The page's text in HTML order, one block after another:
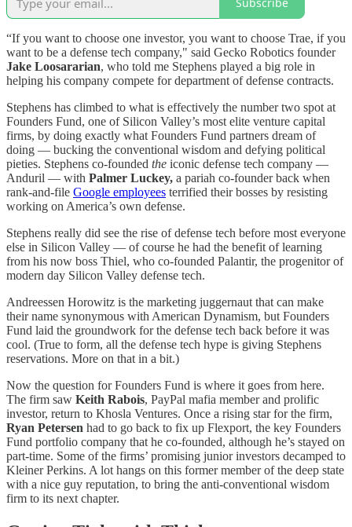
Subscribe
“If you want to choose one investor, you want to choose Trae, if you
want to be a defense tech company," said Gecko Robotics founder
Jake Loosararian, who told me Stephens played a big role in
helping his company compete for department of defense contracts.
Stephens has climbed to what is effectively the number two spot at
Founders Fund, one of Silicon Valley’s most elite venture capital
firms, by doing exactly what Founders Fund partners dream of
doing — bucking the conventional wisdom and defying political
pieties. Stephens co-founded the iconic defense tech company —
Anduril — with Palmer Luckey, a pariah co-founder back when
rank-and-file Google employees terrified their bosses by resisting
working on America’s own defense.
Stephens really did see the rise of defense tech before most everyone
else in Silicon Valley — of course he had the benefit of learning
from his now boss Thiel, who co-founded Palantir, the progenitor of
modern day Silicon Valley defense tech.
Andreessen Horowitz is the marketing juggernaut that can make
their name synonymous with American Dynamism, but Founders
Fund laid the groundwork for the defense tech back before it was
cool. (True to form, all the defense tech hype is giving Stephens
reservations. More on that in a bit.)
Now the question for Founders Fund is where it goes from here.
The firm saw Keith Rabois, PayPal mafia member and prolific
investor, return to Khosla Ventures. Once a rising star for the firm,
Ryan Petersen had to go back to fix up Flexport, the key Founders
Fund portfolio company that he co-founded, although he’s stayed on
part-time. Some of the firms’ promising junior investors decamped to
Kleiner Perkins. A lot hangs on this former member of the deep state
with a nice guy reputation, to bring the anti-conventional wisdom
firm to its next chapter.